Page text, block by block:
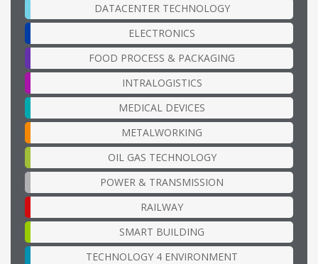
DATACENTER TECHNOLOGY
ELECTRONICS
FOOD PROCESS & PACKAGING
INTRALOGISTICS
MEDICAL DEVICES
METALWORKING
OIL GAS TECHNOLOGY
POWER & TRANSMISSION
RAILWAY
SMART BUILDING
TECHNOLOGY 4 ENVIRONMENT